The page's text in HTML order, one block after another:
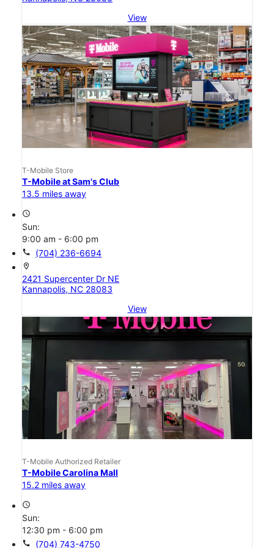
View
T-Mobile Store
T-Mobile at Sam's Club
13.5 miles away
access_time
Sun:
9:00 am - 6:00 pm
call (704) 236-6694
location_on
2421 Supercenter Dr NE
Kannapolis, NC 28083
View
T-Mobile Authorized Retailer
T-Mobile Carolina Mall
15.2 miles away
access_time
Sun:
12:30 pm - 6:00 pm
call (704) 743-4750